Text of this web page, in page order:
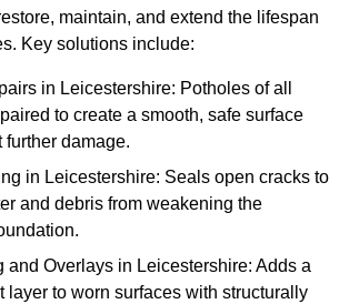
maintain, and extend the lifespan
Key solutions include:
in Leicestershire: Potholes of all
to create a smooth, safe surface
further damage.
in Leicestershire: Seals open cracks to
and debris from weakening the
and Overlays in Leicestershire: Adds a
layer to worn surfaces with structurally